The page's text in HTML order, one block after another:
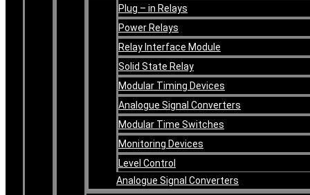
Plug – in Relays
Power Relays
Relay Interface Module
Solid State Relay
Modular Timing Devices
Analogue Signal Converters
Modular Time Switches
Monitoring Devices
Level Control
Analogue Signal Converters